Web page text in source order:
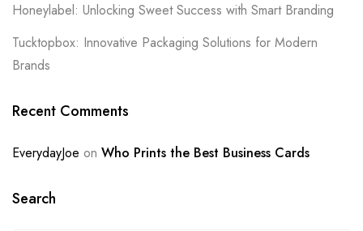
Honeylabel: Unlocking Sweet Success with Smart Branding
Tucktopbox: Innovative Packaging Solutions for Modern
Brands
Recent Comments
EverydayJoe on Who Prints the Best Business Cards
Search